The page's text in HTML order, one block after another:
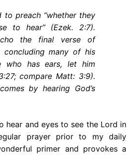
to preach “whether they
to hear” (Ezek. 2:7).
the final verse of
many of his
who has ears, let him
compare Matt: 3:9).
by hearing God’s
hear and eyes to see the Lord in
prayer prior to my daily
primer and provokes a